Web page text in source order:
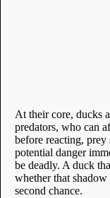
At their core, ducks
predators, who can
before reacting,
potential danger
be deadly. A duck
whether that
second chance.